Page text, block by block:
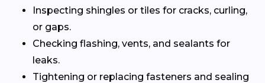
Inspecting shingles or tiles for cracks, curling,
or gaps.
Checking flashing, vents, and sealants for
leaks.
Tightening or replacing fasteners and sealing